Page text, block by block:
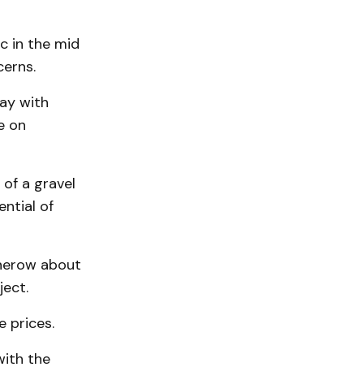
in the mid
with
on
a gravel
of
about
prices.
the